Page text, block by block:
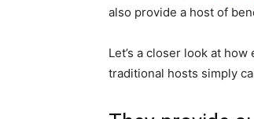
also provide a host of
Let’s a closer look at
traditional hosts simply